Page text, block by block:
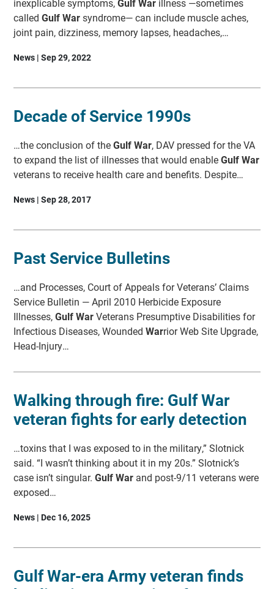
inexplicable symptoms,Gulf War illness —sometimes
called Gulf Warsyndrome— can include muscle aches,
joint pain, dizziness, memory lapses, headaches,…
News | Sep 29, 2022
Decade of Service 1990s
…the conclusion of theGulf War, DAV pressed for the VA
to expand the list of illnesses that would enableGulf War
veterans to receive health care and benefits. Despite…
News | Sep 28, 2017
Past Service Bulletins
…and Processes, Court of Appeals for Veterans’ Claims
Service Bulletin — April 2010 Herbicide Exposure
Illnesses,Gulf WarVeterans Presumptive Disabilities for
Infectious Diseases, Wounded Warrior Web Site Upgrade,
Head-Injury…
Walking through fire: Gulf War
veteran fights for early detection
…toxins that I was exposed to in the military,” Slotnick
said. “I wasn’t thinking about it in my 20s.” Slotnick’s
case isn’t singular. Gulf War and post-9/11 veterans were
exposed…
News | Dec 16, 2025
Gulf War-era Army veteran finds